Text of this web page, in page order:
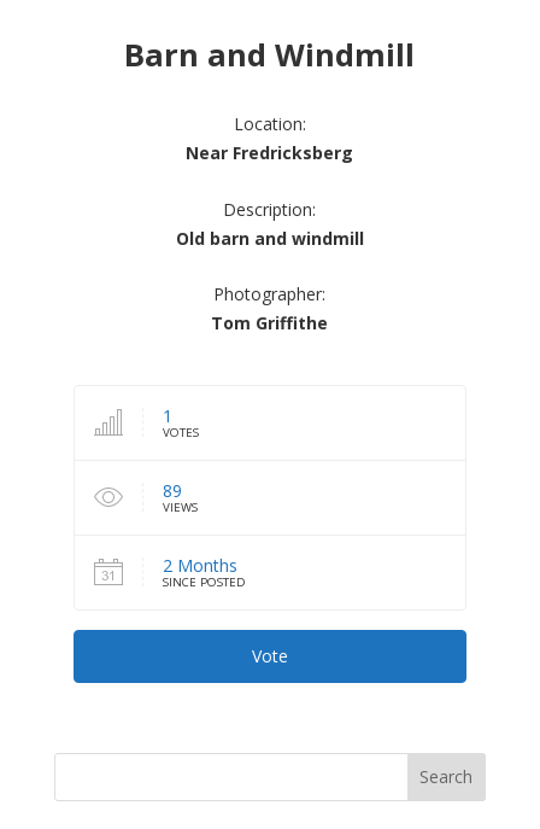
Barn and Windmill
Location:
Near Fredricksberg
Description:
Old barn and windmill
Photographer:
Tom Griffithe
1
VOTES
89
VIEWS
2 Months
SINCE POSTED
Vote
Search